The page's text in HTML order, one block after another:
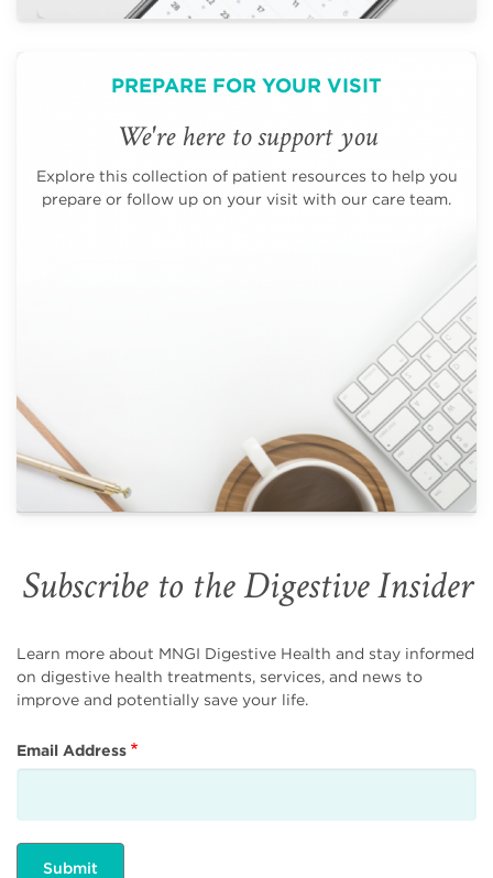
PREPARE FOR YOUR VISIT
We're here to support you
Explore this collection of patient resources to help you
prepare or follow up on your visit with our care team.
Subscribe to the Digestive Insider
Learn more about MNGI Digestive Health and stay informed
on digestive health treatments, services, and news to
improve and potentially save your life.
Email Address